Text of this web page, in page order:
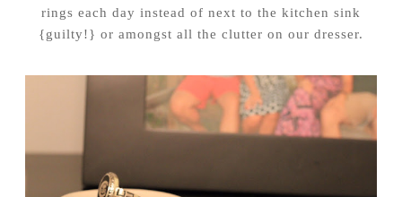
rings each day instead of next to the kitchen sink
{guilty!} or amongst all the clutter on our dresser.